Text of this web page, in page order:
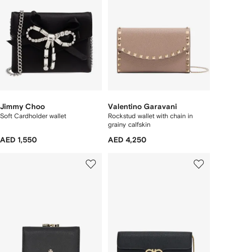
Jimmy Choo
Soft Cardholder wallet
AED 1,550
Valentino Garavani
Rockstud wallet with chain in
grainy calfskin
AED 4,250